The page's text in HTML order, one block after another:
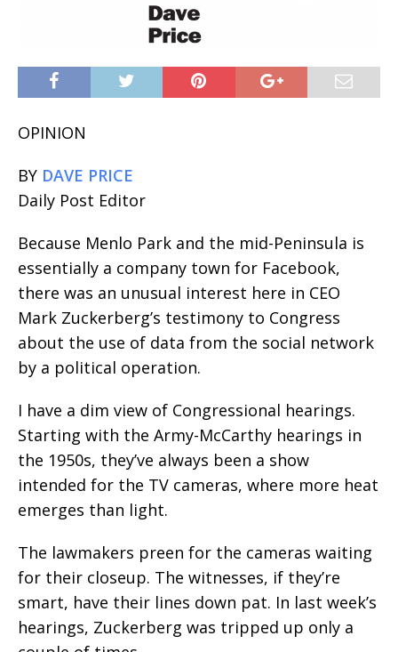
OPINION
BY DAVE PRICE
Daily Post Editor
Because Menlo Park and the mid-Peninsula is
essentially a company town for Facebook,
there was an unusual interest here in CEO
Mark Zuckerberg’s testimony to Congress
about the use of data from the social network
by a political operation.
I have a dim view of Congressional hearings.
Starting with the Army-McCarthy hearings in
the 1950s, they’ve always been a show
intended for the TV cameras, where more heat
emerges than light.
The lawmakers preen for the cameras waiting
for their closeup. The witnesses, if they’re
smart, have their lines down pat. In last week’s
hearings, Zuckerberg was tripped up only a